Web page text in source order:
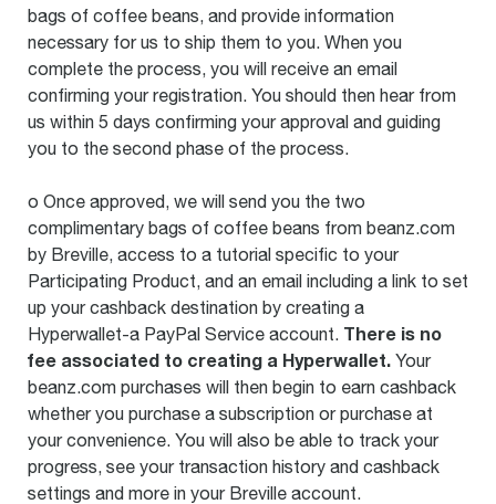
bags of coffee beans, and provide information
necessary for us to ship them to you. When you
complete the process, you will receive an email
confirming your registration. You should then hear from
us within 5 days confirming your approval and guiding
you to the second phase of the process.
o Once approved, we will send you the two
complimentary bags of coffee beans from beanz.com
by Breville, access to a tutorial specific to your
Participating Product, and an email including a link to set
up your cashback destination by creating a
Hyperwallet-a PayPal Service account. There is no
fee associated to creating a Hyperwallet. Your
beanz.com purchases will then begin to earn cashback
whether you purchase a subscription or purchase at
your convenience. You will also be able to track your
progress, see your transaction history and cashback
settings and more in your Breville account.